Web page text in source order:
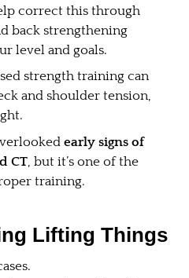
correct this through
back strengthening
level and goals.
strength training can
and shoulder tension,
early signs of
CT, but it’s one of the
training.
Lifting Things